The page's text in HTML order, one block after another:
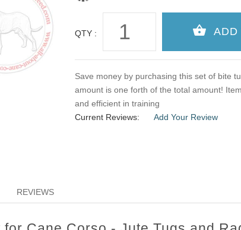
QTY :
Save money by purchasing this set of bite
amount is one forth of the total amount!
and efficient in training
Current Reviews:
Add Your Review
REVIEWS